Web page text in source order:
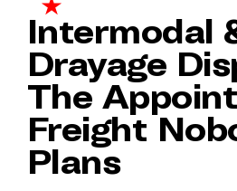
Intermodal
Drayage
The
Freight
Plans